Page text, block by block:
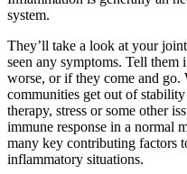
system.
They’ll take a look at your
seen any symptoms. Tell
worse, or if they come and go.
communities get out of
therapy, stress or some other
immune response in a normal
many key contributing factors
inflammatory situations.